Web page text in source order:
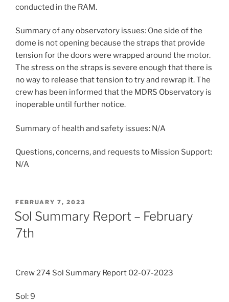
conducted in the RAM.
Summary of any observatory issues: One side of the
dome is not opening because the straps that provide
tension for the doors were wrapped around the motor.
The stress on the straps is severe enough that there is
no way to release that tension to try and rewrap it. The
crew has been informed that the MDRS Observatory is
inoperable until further notice.
Summary of health and safety issues: N/A
Questions, concerns, and requests to Mission Support:
N/A
POSTED
ON
FEBRUARY 7, 2023
Sol Summary Report – February
7th
Crew 274 Sol Summary Report 02-07-2023
Sol: 9